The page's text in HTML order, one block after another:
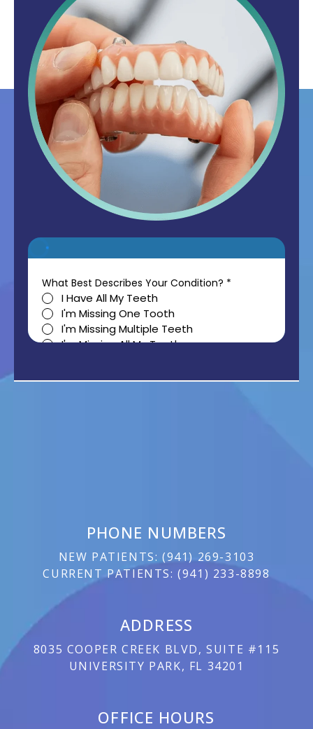
PHONE NUMBERS
NEW PATIENTS: (941) 269-3103
CURRENT PATIENTS:(941) 233-8898
ADDRESS
8035 COOPER CREEK BLVD, SUITE #115
UNIVERSITY PARK, FL 34201
OFFICE HOURS